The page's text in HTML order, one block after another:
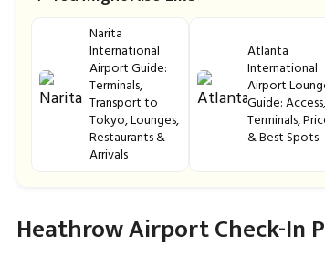
Narita
International
Airport Guide:
Terminals,
Transport to
Tokyo, Lounges,
Restaurants &
Arrivals
Atlanta
International
Airport
Guide: Access,
Terminals,
& Best Spots
Heathrow Airport Check-In